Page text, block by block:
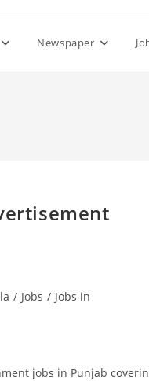
Newspaper
/ Jobs / Jobs in
jobs in Punjab